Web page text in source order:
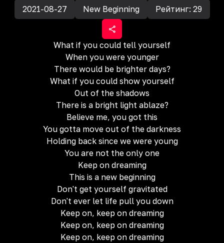
2021-08-27 New Beginning Рейтинг: 29
What if you could tell yourself
When you were younger
There would be brighter days?
What if you could show yourself
Out of the shadows
There is a bright light ablaze?
Believe me, you got this
You gotta move out of the darkness
Holding back since we were young
You are not the only one
Keep on dreaming
This is a new beginning
Don't get yourself gravitated
Don't ever let life pull you down
Keep on, keep on dreaming
Keep on, keep on dreaming
Keep on, keep on dreaming